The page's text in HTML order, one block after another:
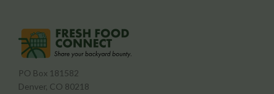
PO Box 181582
Denver, CO 80218